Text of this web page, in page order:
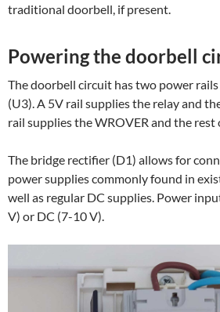
traditional doorbell, if present.
Powering the doorbell
The doorbell circuit has two power
(U3). A 5V rail supplies the relay and
rail supplies the WROVER and the rest
The bridge rectifier (D1) allows for
power supplies commonly found in
well as regular DC supplies. Power
V) or DC (7-10 V).